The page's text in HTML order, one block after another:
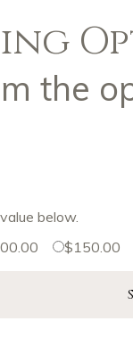
the
below.
$150.00